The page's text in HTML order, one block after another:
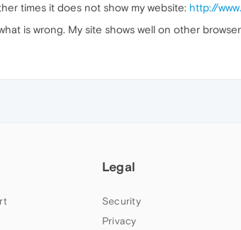
times it does not show my website: http://
is wrong. My site shows well on other
Legal
Security
Privacy